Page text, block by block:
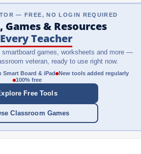
o
k
g
a
r
s
t
e
)
b
— FREE, NO LOGIN REQUIRED
Games & Resources
Every Teacher
smartboard games, worksheets and more —
veteran, ready to use right now.
Smart Board & iPad New tools added regularly
100% free
Free Tools
Classroom Games